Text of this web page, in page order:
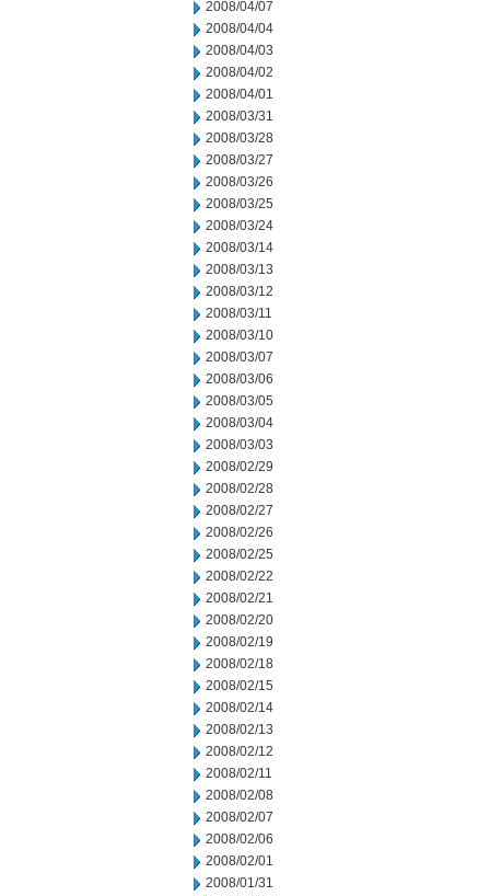
2008/04/07
2008/04/04
2008/04/03
2008/04/02
2008/04/01
2008/03/31
2008/03/28
2008/03/27
2008/03/26
2008/03/25
2008/03/24
2008/03/14
2008/03/13
2008/03/12
2008/03/11
2008/03/10
2008/03/07
2008/03/06
2008/03/05
2008/03/04
2008/03/03
2008/02/29
2008/02/28
2008/02/27
2008/02/26
2008/02/25
2008/02/22
2008/02/21
2008/02/20
2008/02/19
2008/02/18
2008/02/15
2008/02/14
2008/02/13
2008/02/12
2008/02/11
2008/02/08
2008/02/07
2008/02/06
2008/02/01
2008/01/31